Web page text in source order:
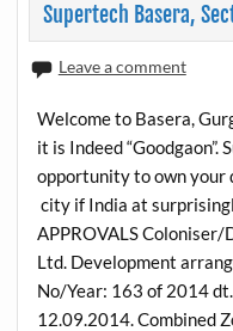
Supertech Basera,
Leave a comment
Welcome to Basera,
it is Indeed “Goodgaon”.
opportunity to own your
city if India at
APPROVALS
Ltd. Development
No/Year: 163 of 2014
12.09.2014. Combined